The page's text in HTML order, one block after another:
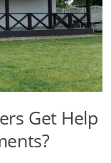
Get Help